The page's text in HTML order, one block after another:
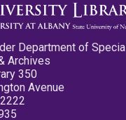
Department of Special
Archives
350
Avenue